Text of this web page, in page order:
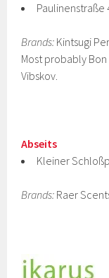
Paulinenstraße
Brands: Kintsugi
Most probably
Vibskov.
Abseits
Kleiner
Brands: Raer